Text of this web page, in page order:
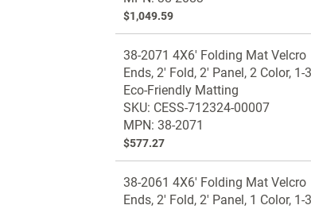
$1,049.59
38-2071 4X6' Folding Mat Velcro
Ends, 2' Fold, 2' Panel, 2 Color, 1-
Eco-Friendly Matting
SKU: CESS-712324-00007
MPN: 38-2071
$577.27
38-2061 4X6' Folding Mat Velcro
Ends, 2' Fold, 2' Panel, 1 Color, 1-